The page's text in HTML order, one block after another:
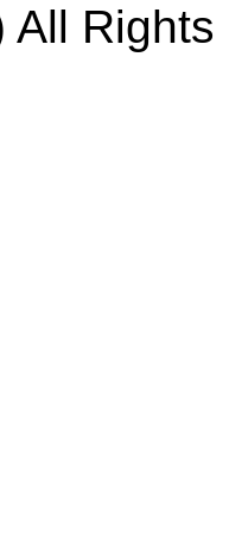
All